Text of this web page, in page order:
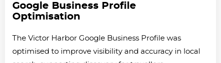
Google Business Profile
Optimisation
The Victor Harbor Google Business Profile was
optimised to improve visibility and accuracy in local